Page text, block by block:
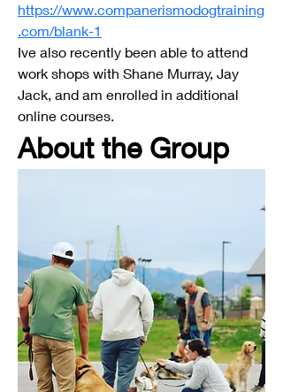
https://www.companerismodogtraining
.com/blank-1
Ive also recently been able to attend
work shops with Shane Murray, Jay
Jack, and am enrolled in additional
online courses.
About the Group